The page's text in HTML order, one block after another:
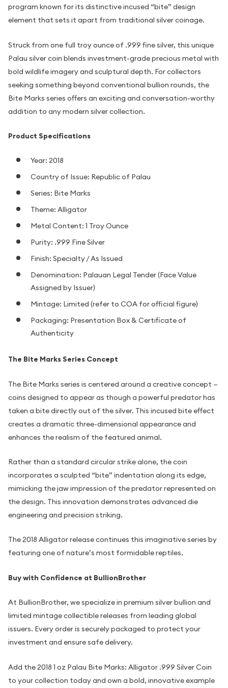
program known for its distinctive incused “bite” design
element that sets it apart from traditional silver coinage.
Struck from one full troy ounce of .999 fine silver, this unique
Palau silver coin blends investment-grade precious metal with
bold wildlife imagery and sculptural depth. For collectors
seeking something beyond conventional bullion rounds, the
Bite Marks series offers an exciting and conversation-worthy
addition to any modern silver collection.
Product Specifications
Year: 2018
Country of Issue: Republic of Palau
Series: Bite Marks
Theme: Alligator
Metal Content: 1 Troy Ounce
Purity: .999 Fine Silver
Finish: Specialty / As Issued
Denomination: Palauan Legal Tender (Face Value
Assigned by Issuer)
Mintage: Limited (refer to COA for official figure)
Packaging: Presentation Box & Certificate of
Authenticity
The Bite Marks Series Concept
The Bite Marks series is centered around a creative concept —
coins designed to appear as though a powerful predator has
taken a bite directly out of the silver. This incused bite effect
creates a dramatic three-dimensional appearance and
enhances the realism of the featured animal.
Rather than a standard circular strike alone, the coin
incorporates a sculpted “bite” indentation along its edge,
mimicking the jaw impression of the predator represented on
the design. This innovation demonstrates advanced die
engineering and precision striking.
The 2018 Alligator release continues this imaginative series by
featuring one of nature’s most formidable reptiles.
Buy with Confidence at BullionBrother
At BullionBrother, we specialize in premium silver bullion and
limited mintage collectible releases from leading global
issuers. Every order is securely packaged to protect your
investment and ensure safe delivery.
Add the 2018 1 oz Palau Bite Marks: Alligator .999 Silver Coin
to your collection today and own a bold, innovative example